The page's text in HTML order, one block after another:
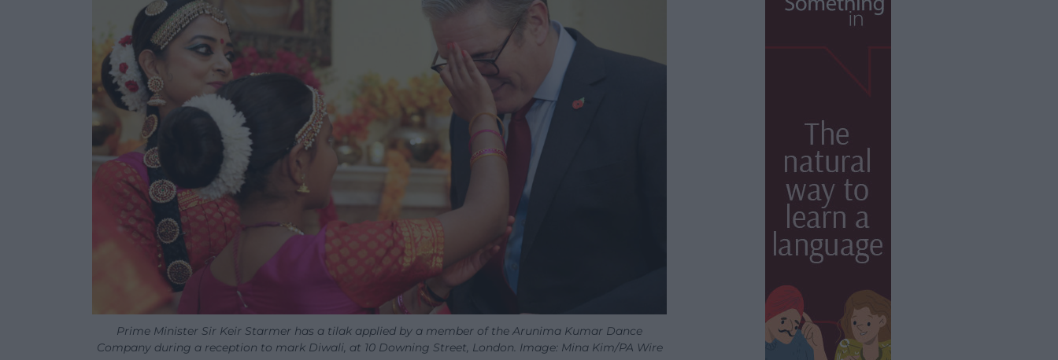
Prime Minister Sir Keir Starmer has a tilak applied by a member of the Arunima Kumar Dance
Company during a reception to mark Diwali, at 10 Downing Street, London. Image: Mina Kim/PA Wire